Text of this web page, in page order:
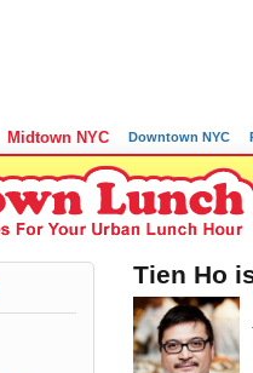
Midtown NYC Downtown NYC
Tien Ho